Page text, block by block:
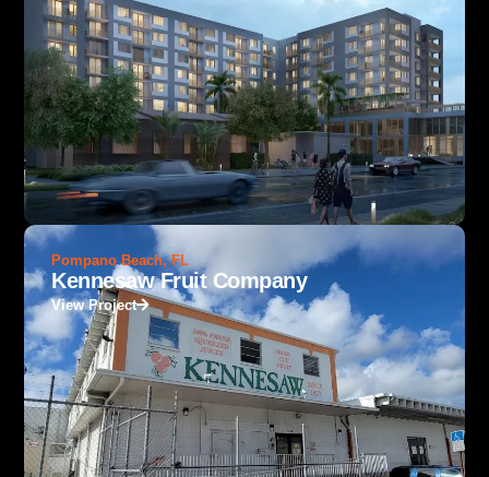
Pompano Beach, FL
Kennesaw Fruit Company
View Project